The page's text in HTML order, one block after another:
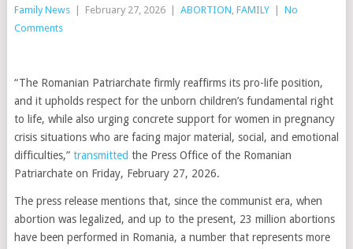
Family News February 27, 2026 ABORTION, FAMILY
No
Comments
“The Romanian Patriarchate firmly reaffirms its pro-life position,
and it upholds respect for the unborn children’s fundamental right
to life, while also urging concrete support for women in pregnancy
crisis situations who are facing major material, social, and emotional
difficulties,” transmitted the Press Office of the Romanian
Patriarchate on Friday, February 27, 2026.
The press release mentions that, since the communist era, when
abortion was legalized, and up to the present, 23 million abortions
have been performed in Romania, a number that represents more